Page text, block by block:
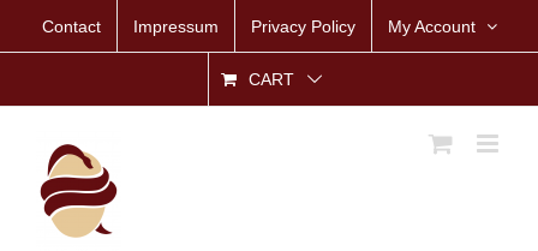
Contact Impressum Privacy Policy My Account
CART